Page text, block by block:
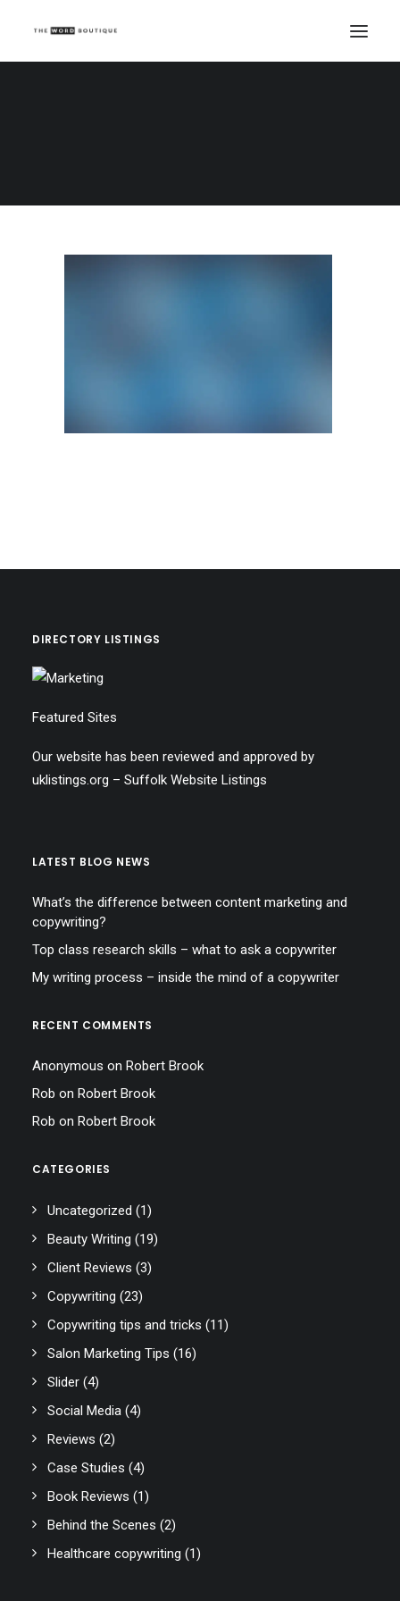
DIRECTORY LISTINGS
Featured Sites
Our website has been reviewed and approved by
uklistings.org – Suffolk Website Listings
LATEST BLOG NEWS
What’s the difference between content marketing and
copywriting?
Top class research skills – what to ask a copywriter
My writing process – inside the mind of a copywriter
RECENT COMMENTS
Anonymous on Robert Brook
Rob on Robert Brook
Rob on Robert Brook
CATEGORIES
Uncategorized (1)
Beauty Writing (19)
Client Reviews (3)
Copywriting (23)
Copywriting tips and tricks (11)
Salon Marketing Tips (16)
Slider (4)
Social Media (4)
Reviews (2)
Case Studies (4)
Book Reviews (1)
Behind the Scenes (2)
Healthcare copywriting (1)